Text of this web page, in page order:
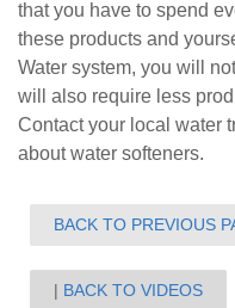
that you have to spend
these products and
Water system, you will
will also require less
Contact your local water
about water softeners.
BACK TO PREVIOUS
BACK TO VIDEOS